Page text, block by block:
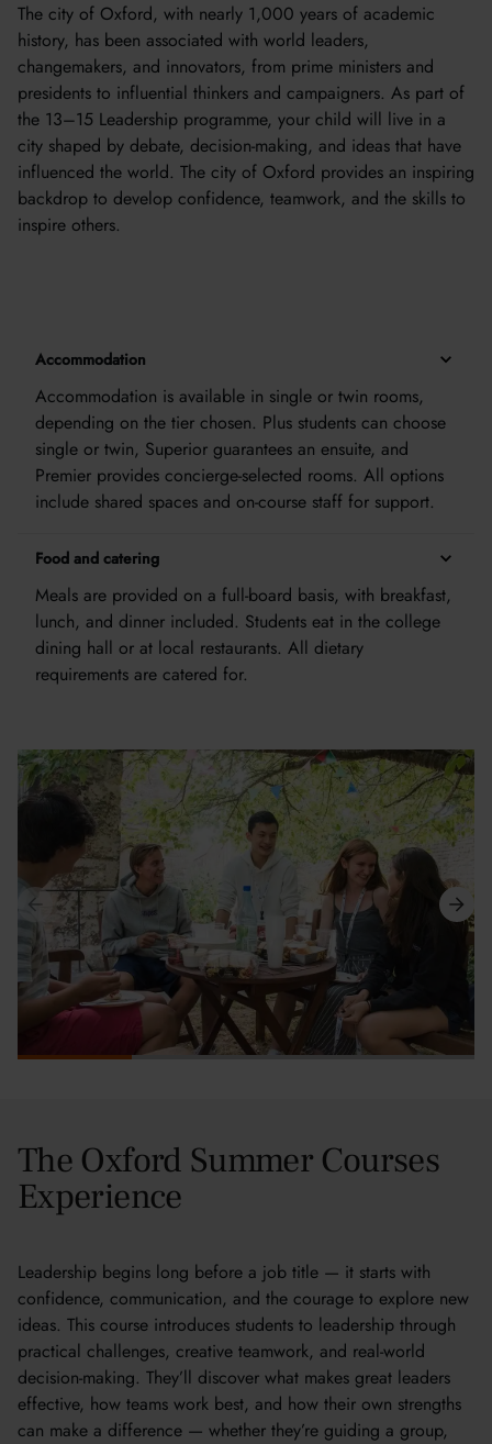
The city of Oxford, with nearly 1,000 years of academic
history, has been associated with world leaders,
changemakers, and innovators, from prime ministers and
presidents to influential thinkers and campaigners. As part of
the 13–15 Leadership programme, your child will live in a
city shaped by debate, decision-making, and ideas that have
influenced the world. The city of Oxford provides an inspiring
backdrop to develop confidence, teamwork, and the skills to
inspire others.
Accommodation
Accommodation is available in single or twin rooms,
depending on the tier chosen. Plus students can choose
single or twin, Superior guarantees an ensuite, and
Premier provides concierge-selected rooms. All options
include shared spaces and on-course staff for support.
Food and catering
Meals are provided on a full-board basis, with breakfast,
lunch, and dinner included. Students eat in the college
dining hall or at local restaurants. All dietary
requirements are catered for.
The Oxford Summer Courses
Experience
Leadership begins long before a job title — it starts with
confidence, communication, and the courage to explore new
ideas. This course introduces students to leadership through
practical challenges, creative teamwork, and real-world
decision-making. They’ll discover what makes great leaders
effective, how teams work best, and how their own strengths
can make a difference — whether they’re guiding a group,